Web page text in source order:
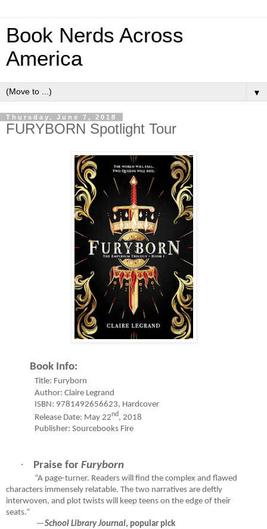
Book Nerds Across
America
▼
Thursday, June 7, 2018
FURYBORN Spotlight Tour
Book Info:
Title: Furyborn
Author: Claire Legrand
ISBN: 9781492656623, Hardcover
Release Date: May 22nd, 2018
Publisher: Sourcebooks Fire
· Praise for Furyborn
“A page-turner. Readers will find the complex and flawed
characters immensely relatable. The two narratives are deftly
interwoven, and plot twists will keep teens on the edge of their
seats.”
—School Library Journal, popular pick